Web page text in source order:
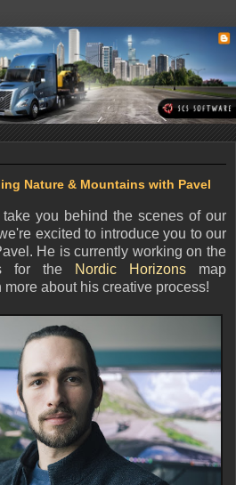
Nature & Mountains with Pavel
you behind the scenes of our
excited to introduce you to our
He is currently working on the
for the
Nordic Horizons map
about his creative process!